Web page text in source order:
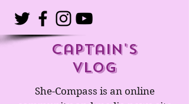
captain's
Vlog
She-Compass is an online